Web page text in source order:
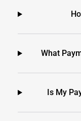
What
Is My